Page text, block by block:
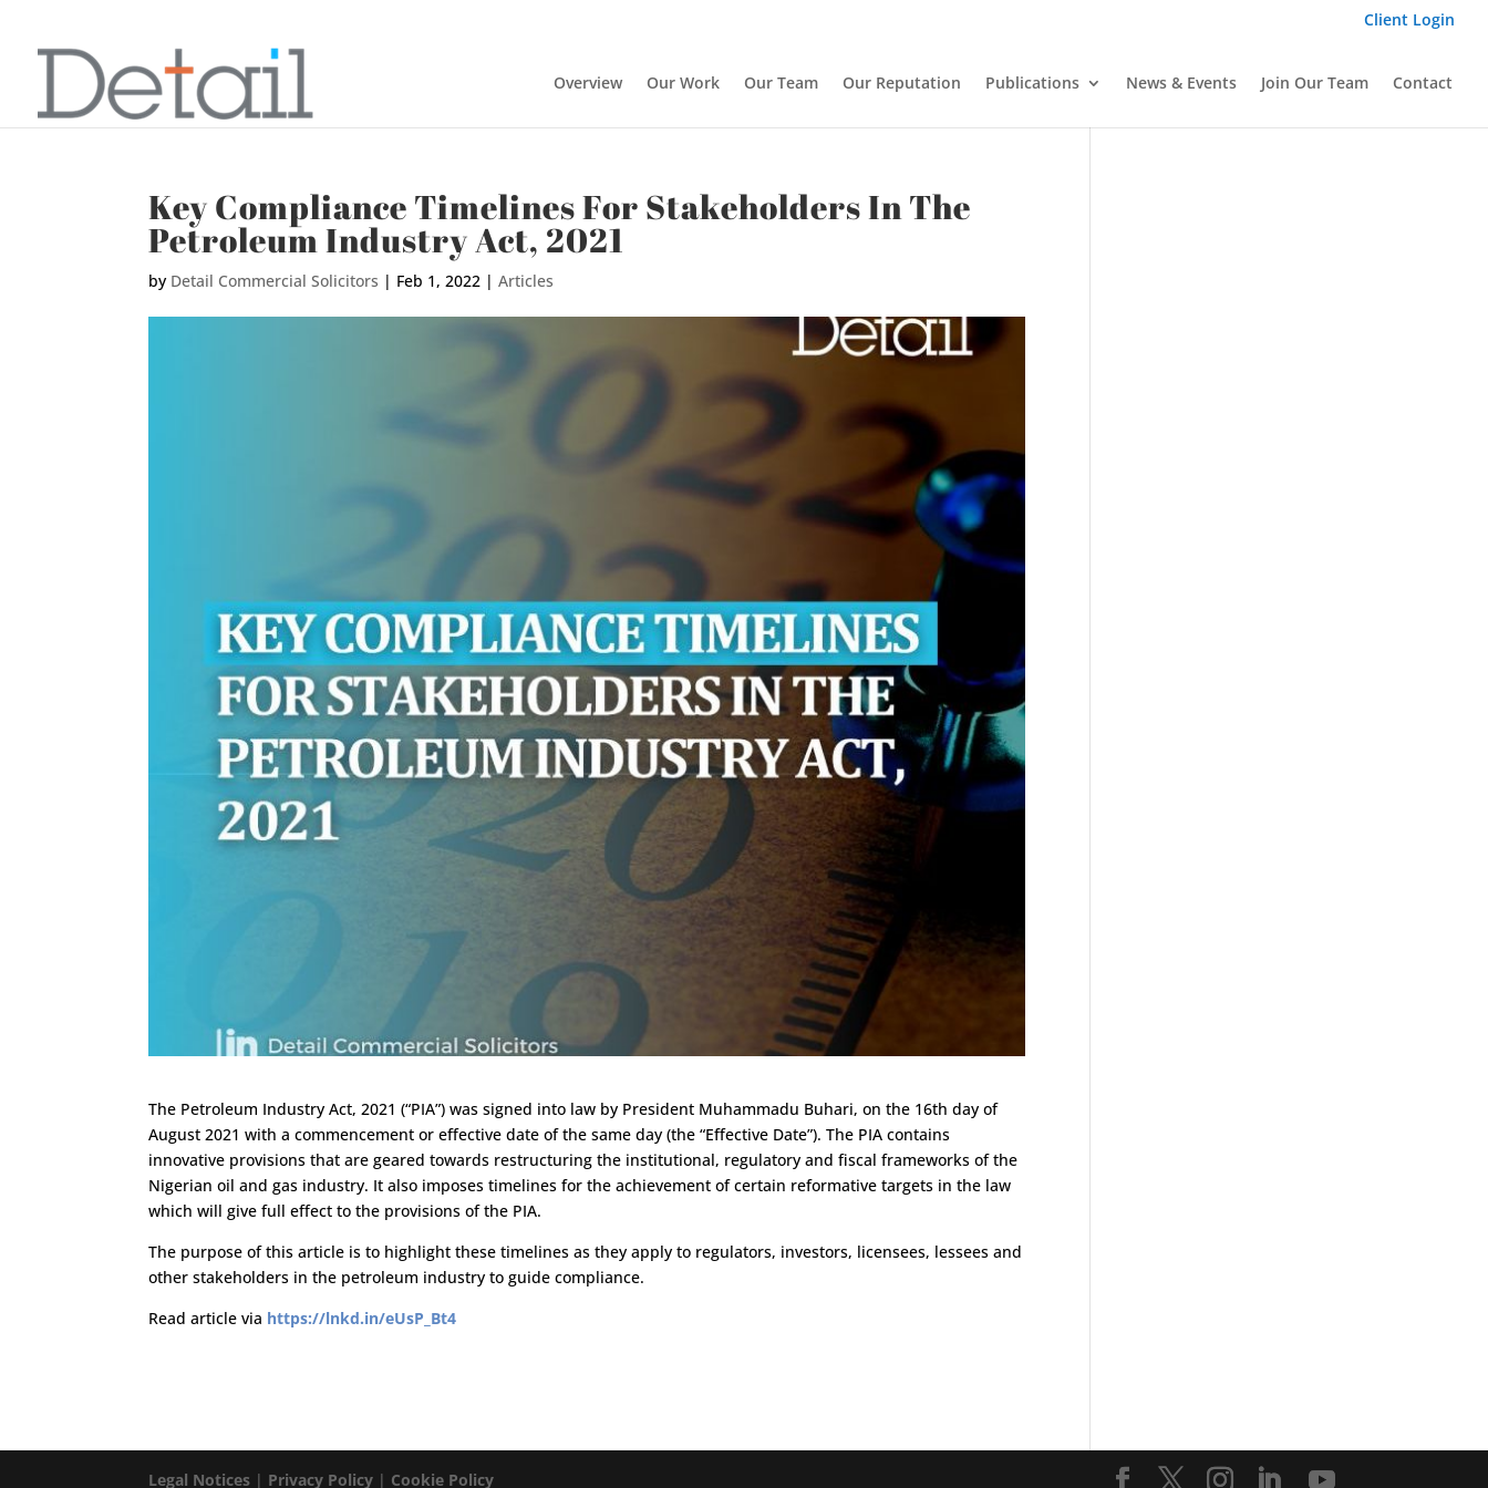
Client Login
Overview Our Work Our Team Our Reputation Publications News & Events Join Our Team Contact
Key Compliance Timelines For Stakeholders In The
Petroleum Industry Act, 2021
by Detail Commercial Solicitors | Feb 1, 2022 |Articles
The Petroleum Industry Act, 2021 (“PIA”) was signed into law by President Muhammadu Buhari, on the 16th day of
August 2021 with a commencement or effective date of the same day (the “Effective Date”). The PIA contains
innovative provisions that are geared towards restructuring the institutional, regulatory and fiscal frameworks of the
Nigerian oil and gas industry. It also imposes timelines for the achievement of certain reformative targets in the law
which will give full effect to the provisions of the PIA.
The purpose of this article is to highlight these timelines as they apply to regulators, investors, licensees, lessees and
other stakeholders in the petroleum industry to guide compliance.
Read article via https://lnkd.in/eUsP_Bt4
Legal Notices | Privacy Policy | Cookie Policy